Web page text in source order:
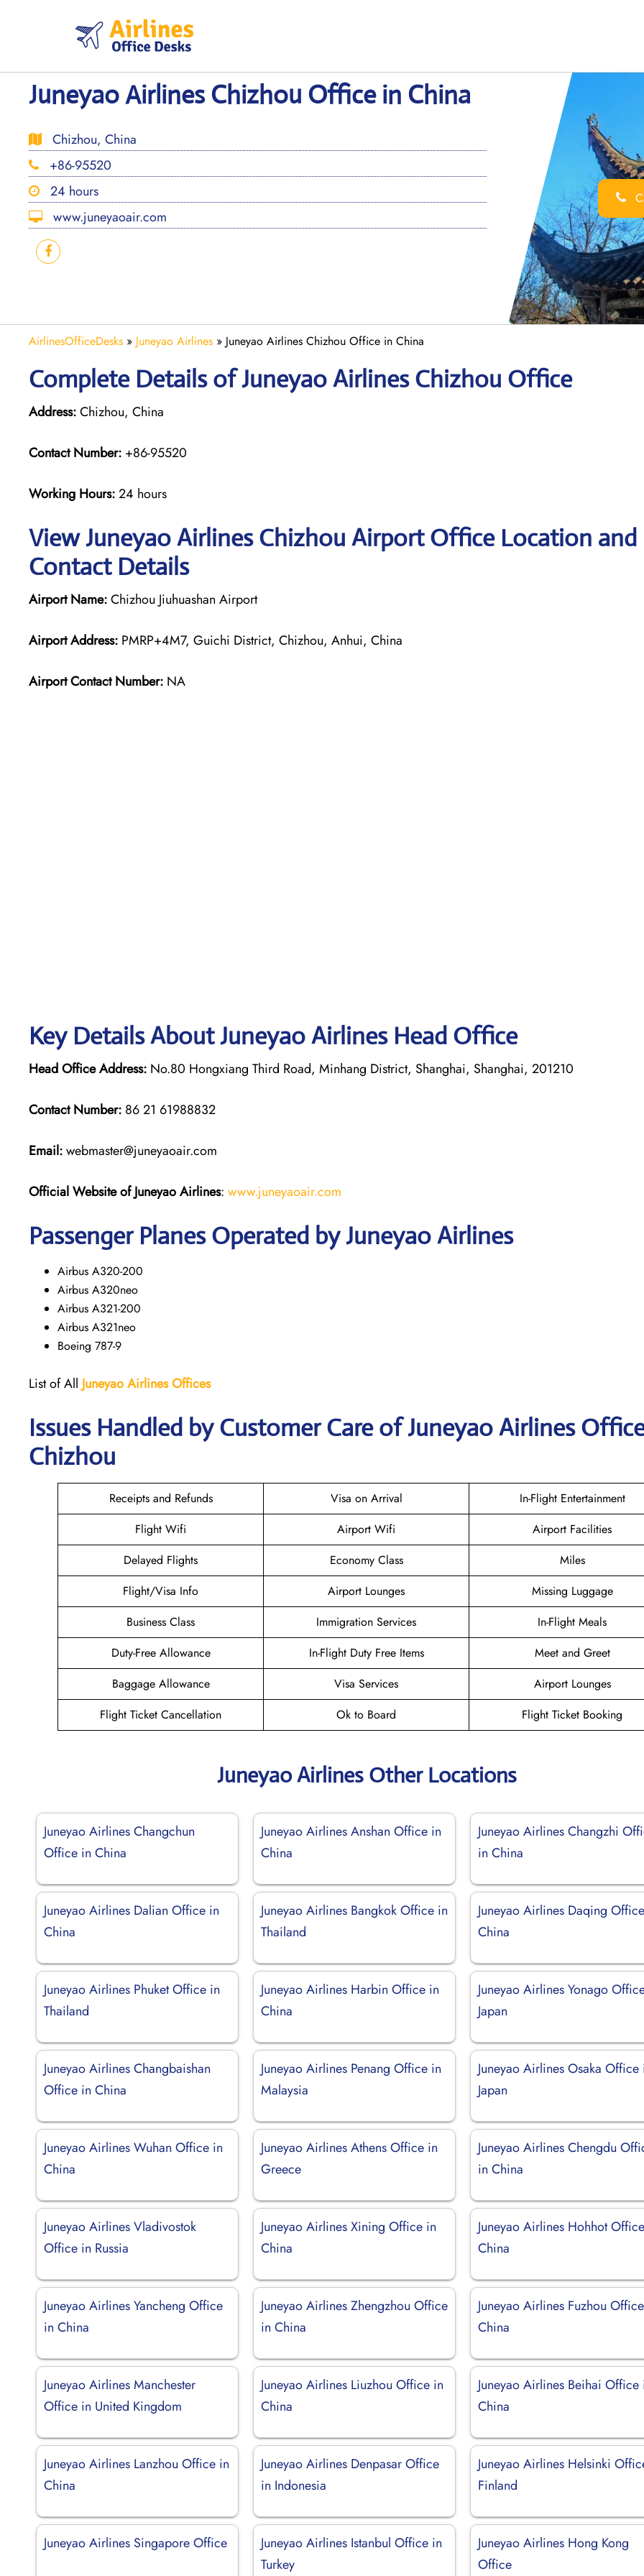
Juneyao Airlines Chizhou Office in China
Chizhou, China
+86-95520
24 hours
www.juneyaoair.com
AirlinesOfficeDesks » Juneyao Airlines » Juneyao Airlines Chizhou Office in China
Complete Details of Juneyao Airlines Chizhou Office
Address:Chizhou, China
Contact Number: +86-95520
Working Hours:24 hours
View Juneyao Airlines Chizhou Airport Office Location and
Contact Details
Airport Name:Chizhou Jiuhuashan Airport
Airport Address: PMRP+4M7, Guichi District, Chizhou, Anhui, China
Airport Contact Number: NA
Key Details About Juneyao Airlines Head Office
Head Office Address: No.80 Hongxiang Third Road, Minhang District, Shanghai, Shanghai, 201210
Contact Number: 86 21 61988832
Email:webmaster@juneyaoair.com
Official Website of JuneyaoAirlines: www.juneyaoair.com
Passenger Planes Operated by Juneyao Airlines
Airbus A320-200
Airbus A320neo
Airbus A321-200
Airbus A321neo
Boeing 787-9
List of All Juneyao Airlines Offices
Issues Handled by Customer Care of Juneyao Airlines
Chizhou
Receipts and Refunds Visa on Arrival
In-Flight Entertainment
Flight Wifi
Airport Wifi
Airport Facilities
Delayed Flights
Economy Class
Miles
Flight/Visa Info
Airport Lounges
Missing Luggage
Business Class
Immigration Services
In-Flight Meals
Duty-Free Allowance
In-Flight Duty Free Items
Meet and Greet
Baggage Allowance
Visa Services
Airport Lounges
Flight Ticket Cancellation
Ok to Board Flight Ticket Booking
Juneyao Airlines Other Locations
Juneyao Airlines Changchun
Office in China
Juneyao Airlines Anshan Office in
China
Juneyao Airlines Changzhi
in China
Juneyao Airlines Dalian Office in
China
Juneyao Airlines Bangkok Office in
Thailand
Juneyao Airlines Daqing
China
Juneyao Airlines Phuket Office in
Thailand
Juneyao Airlines Harbin Office in
China
Juneyao Airlines Yonago
Japan
Juneyao Airlines Changbaishan
Office in China
Juneyao Airlines Penang Office in
Malaysia
Juneyao Airlines Osaka Office
Japan
Juneyao Airlines Wuhan Office in
China
Juneyao Airlines Athens Office in
Greece
Juneyao Airlines Chengdu
in China
Juneyao Airlines Vladivostok
Office in Russia
Juneyao Airlines Xining Office in
China
Juneyao Airlines Hohhot
China
Juneyao Airlines Yancheng Office
in China
Juneyao Airlines Zhengzhou Office
in China
Juneyao Airlines Fuzhou
China
Juneyao Airlines Manchester
Office in United Kingdom
Juneyao Airlines Liuzhou Office in
China
Juneyao Airlines Beihai Office
China
Juneyao Airlines Lanzhou Office in
China
Juneyao Airlines Denpasar Office
in Indonesia
Juneyao Airlines Helsinki
Finland
Juneyao Airlines Singapore Office
Juneyao Airlines Istanbul Office in
Turkey
Juneyao Airlines Hong Kong
Office